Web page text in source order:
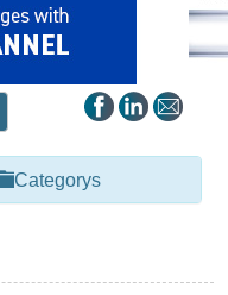
Categorys